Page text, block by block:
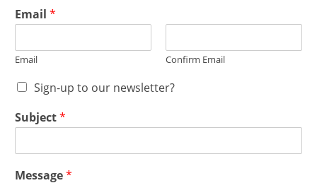
Email *
Email Confirm Email
Sign-up to our newsletter?
Subject*
Message*